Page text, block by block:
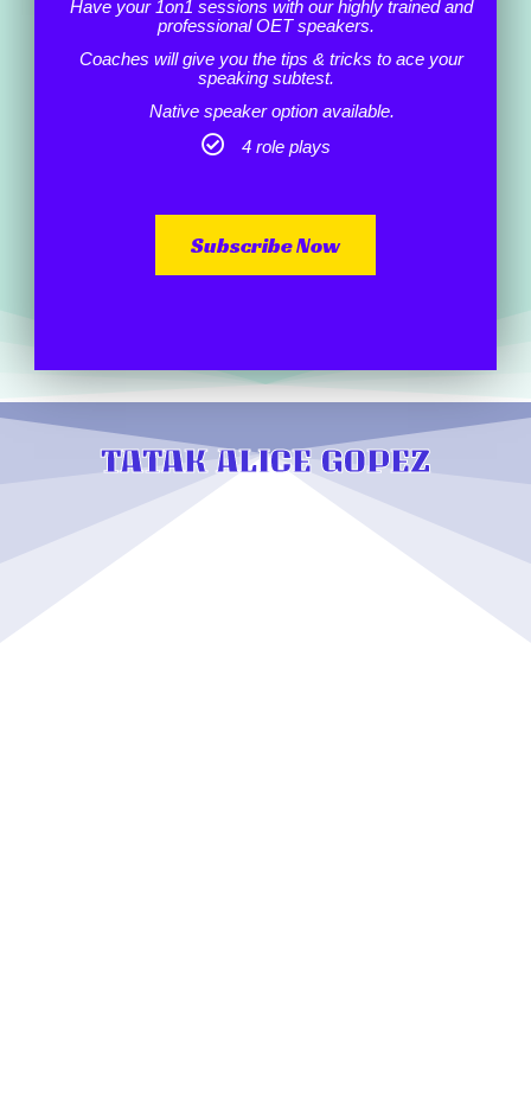
Have your 1on1 sessions with our highly trained and
professional OET speakers.
Coaches will give you the tips & tricks to ace your
speaking subtest.
Native speaker option available.
4 role plays
Subscribe Now
TATAK ALICE GOPEZ